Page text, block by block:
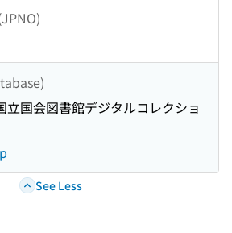
立国会図書館デジタルコレクショ
See Less